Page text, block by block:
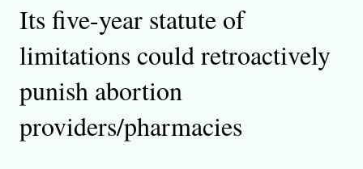
Its five-year statute of
limitations could retroactively
punish abortion
providers/pharmacies